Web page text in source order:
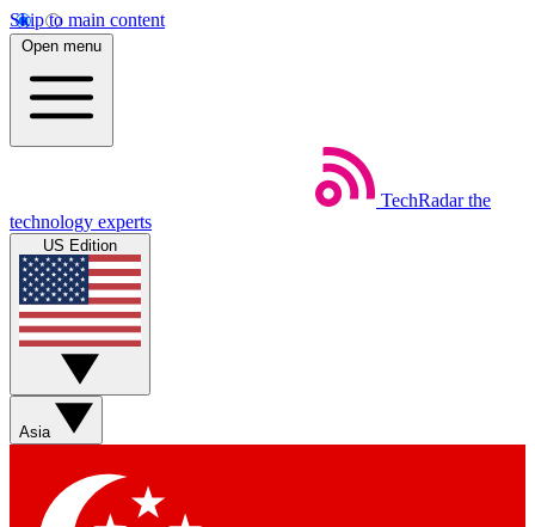
Skip to main content
Open menu
TechRadar the
technology experts
US Edition
Asia